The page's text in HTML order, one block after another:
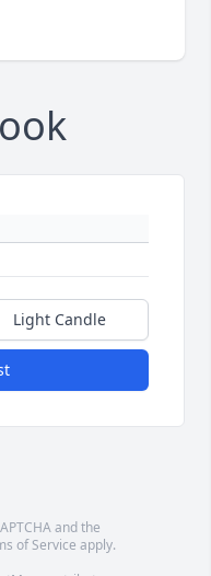
Light Candle
and the
of Service apply.